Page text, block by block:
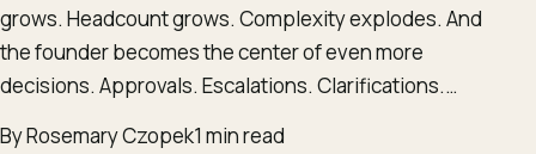
grows. Headcount grows. Complexity explodes. And
the founder becomes the center of even more
decisions. Approvals. Escalations. Clarifications.…
By Rosemary Czopek1 min read